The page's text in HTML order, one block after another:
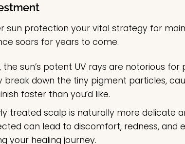
sun protection your vital strategy for
soars for years to come.
the sun’s potent UV rays are notorious
break down the tiny pigment particles,
faster than you’d like.
treated scalp is naturally more delicate
can lead to discomfort, redness, and
your healing journey.